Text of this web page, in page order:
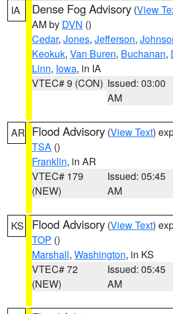
IA Dense Fog Advisory (View
AM by DVN ()
Cedar, Jones, Jefferson,
Keokuk, Van Buren, Buchanan,
Linn, Iowa, in IA
VTEC# 9 (CON) Issued: 03:00
AM
AR Flood Advisory (View Text)
TSA ()
Franklin, in AR
VTEC# 179
(NEW)
Issued: 05:45
AM
KS Flood Advisory (View Text)
TOP ()
Marshall, Washington, in KS
VTEC# 72
(NEW)
Issued: 05:45
AM